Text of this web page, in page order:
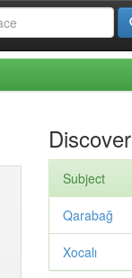
Discover
Subject
Qarabağ
Xocalı